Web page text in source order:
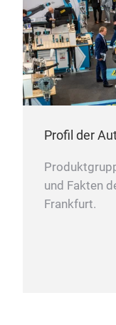
Profil der
und Fakten
Frankfurt.